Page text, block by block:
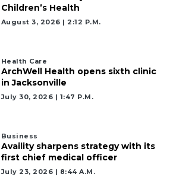
Children’s Health
August 3, 2026 | 2:12 P.m.
Health Care
ArchWell Health opens sixth clinic
in Jacksonville
July 30, 2026 | 1:47 P.m.
Business
Availity sharpens strategy with its
first chief medical officer
July 23, 2026 | 8:44 A.m.